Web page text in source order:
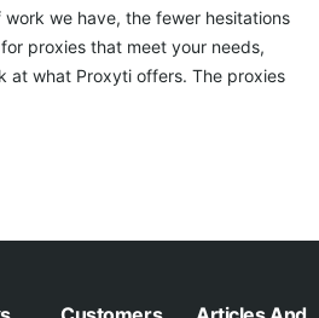
we have, the fewer hesitations
proxies that meet your needs,
at what Proxyti offers. The proxies